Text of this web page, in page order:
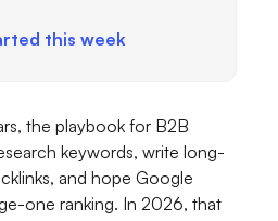
this week
the playbook for B2B
keywords, write long-
and hope Google
one ranking. In 2026, that